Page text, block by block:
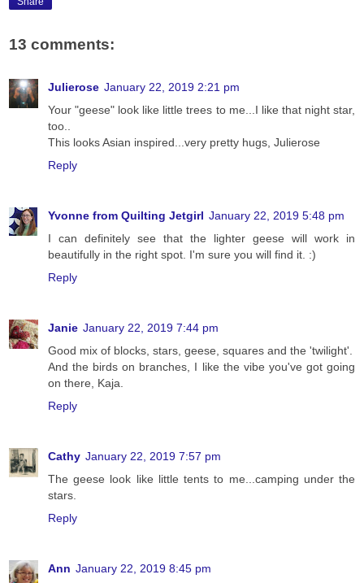
13 comments:
Julierose January 22, 2019 2:21 pm
Your "geese" look like little trees to me...I like that night star,
too..
This looks Asian inspired...very pretty hugs, Julierose
Reply
Yvonne from Quilting Jetgirl January 22, 2019 5:48 pm
I can definitely see that the lighter geese will work in
beautifully in the right spot. I'm sure you will find it. :)
Reply
Janie January 22, 2019 7:44 pm
Good mix of blocks, stars, geese, squares and the 'twilight'.
And the birds on branches, I like the vibe you've got going
on there, Kaja.
Reply
Cathy January 22, 2019 7:57 pm
The geese look like little tents to me...camping under the
stars.
Reply
Ann January 22, 2019 8:45 pm